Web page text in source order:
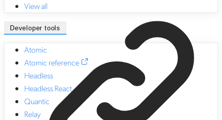
View all
Developer tools
Atomic
Atomic reference
Headless
Headless React
Quantic
Relay